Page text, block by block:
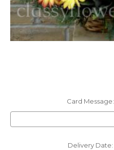
Card Message:
Delivery Date: